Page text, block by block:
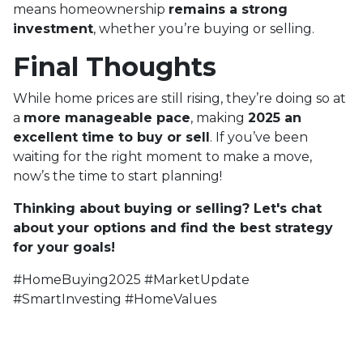
means homeownership remains a strong
investment, whether you’re buying or selling.
Final Thoughts
While home prices are still rising, they’re doing so at
a more manageable pace, making 2025 an
excellent time to buy or sell. If you’ve been
waiting for the right moment to make a move,
now’s the time to start planning!
Thinking about buying or selling? Let's chat
about your options and find the best strategy
for your goals!
#HomeBuying2025 #MarketUpdate
#SmartInvesting #HomeValues